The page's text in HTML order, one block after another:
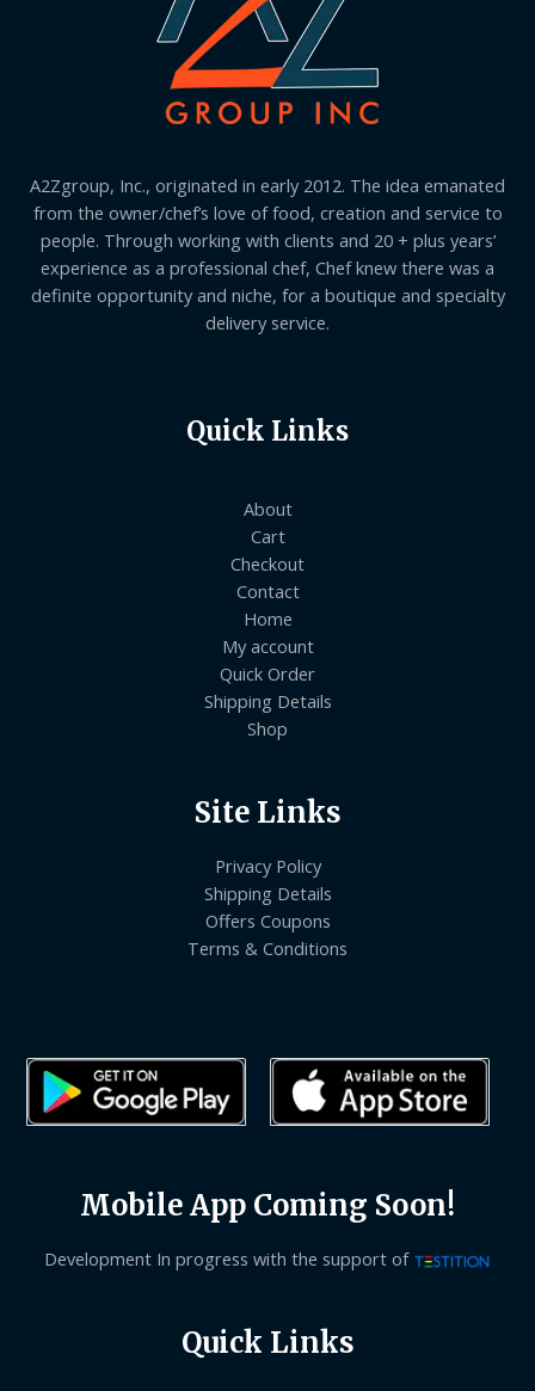
A2Zgroup, Inc., originated in early 2012. The idea emanated
from the owner/chef’s love of food, creation and service to
people. Through working with clients and 20 + plus years’
experience as a professional chef, Chef knew there was a
definite opportunity and niche, for a boutique and specialty
delivery service.
Quick Links
About
Cart
Checkout
Contact
Home
My account
Quick Order
Shipping Details
Shop
Site Links
Privacy Policy
Shipping Details
Offers Coupons
Terms & Conditions
Mobile App Coming Soon!
Development In progress with the support of
Quick Links